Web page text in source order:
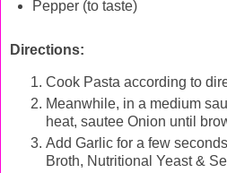
Pepper (to taste)
Directions:
Cook Pasta according to
Meanwhile, in a medium
heat, sautee Onion until
Add Garlic for a few
Broth, Nutritional Yeast &